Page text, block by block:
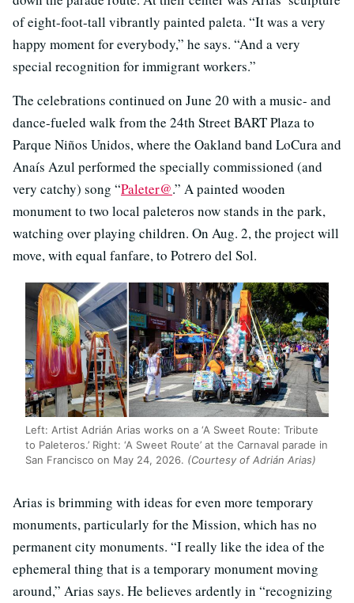
of eight-foot-tall vibrantly painted paleta. “It was a very
happy moment for everybody,” he says. “And a very
special recognition for immigrant workers.”
The celebrations continued on June 20 with a music- and
dance-fueled walk from the 24th Street BART Plaza to
Parque Niños Unidos, where the Oakland band LoCura and
Anaís Azul performed the specially commissioned (and
very catchy) song “Paleter@.” A painted wooden
monument to two local paleteros now stands in the park,
watching over playing children. On Aug. 2, the project will
move, with equal fanfare, to Potrero del Sol.
Left: Artist Adrián Arias works on a ‘A Sweet Route: Tribute
to Paleteros.’ Right: ‘A Sweet Route’ at the Carnaval parade in
San Francisco on May 24, 2026. (Courtesy of Adrián Arias)
Arias is brimming with ideas for even more temporary
monuments, particularly for the Mission, which has no
permanent city monuments. “I really like the idea of the
ephemeral thing that is a temporary monument moving
around,” Arias says. He believes ardently in “recognizing